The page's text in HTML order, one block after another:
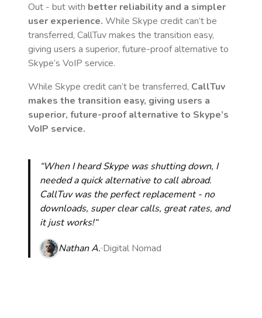
Out - but with better reliability and a simpler
user experience. While Skype credit can’t be
transferred, CallTuv makes the transition easy,
giving users a superior, future-proof alternative to
Skype’s VoIP service.
While Skype credit can’t be transferred, CallTuv
makes the transition easy, giving users a
superior, future-proof alternative to Skype’s
VoIP service.
“When I heard Skype was shutting down, I
needed a quick alternative to call abroad.
CallTuv was the perfect replacement - no
downloads, super clear calls, great rates, and
it just works!“
Nathan A. Digital Nomad